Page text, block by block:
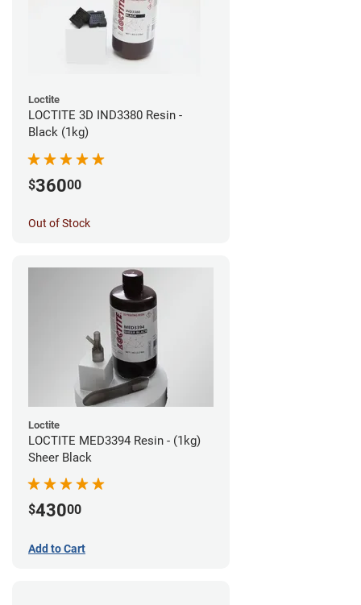
Loctite
LOCTITE 3D IND3380 Resin -
Black (1kg)
$36000
Out of Stock
Loctite
LOCTITE MED3394 Resin - (1kg)
Sheer Black
$43000
Add to Cart